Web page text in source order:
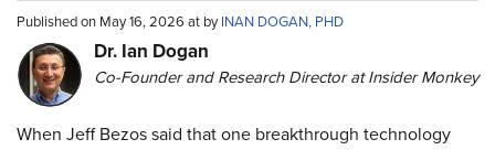
Published on May 16, 2026 at byINAN DOGAN, PHD
Dr. Ian Dogan
Co-Founder and Research Director at Insider Monkey
When Jeff Bezos said that one breakthrough technology